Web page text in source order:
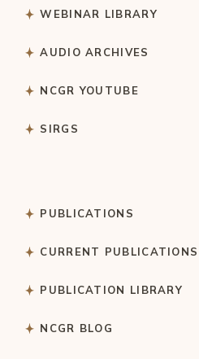
WEBINAR LIBRARY
AUDIO ARCHIVES
NCGR YOUTUBE
SIRGS
PUBLICATIONS
CURRENT PUBLICATIONS
PUBLICATION LIBRARY
NCGR BLOG